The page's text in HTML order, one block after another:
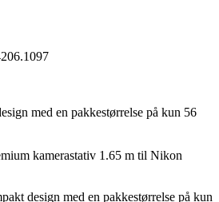
med en pakkestørrelse på kun 56
kamerastativ 1.65 m til Nikon
design med en pakkestørrelse på kun